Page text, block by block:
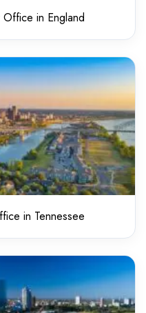
in England
in Tennessee